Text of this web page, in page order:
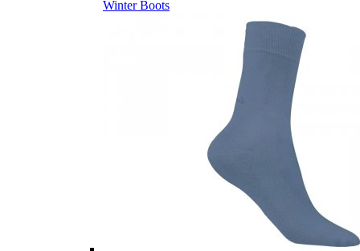
Winter Boots